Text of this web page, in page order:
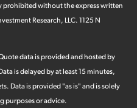
prohibited without the express written
Research, LLC. 1125 N
data is provided and hosted by
is delayed by at least 15 minutes,
Data is provided "as is" and is solely
purposes or advice.